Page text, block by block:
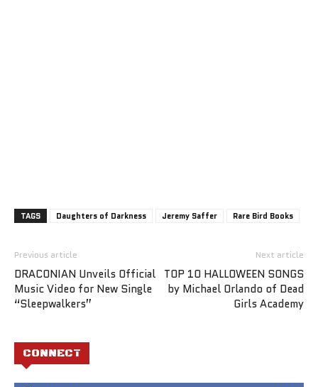
TAGS Daughters of Darkness Jeremy Saffer Rare Bird Books
Previous article
DRACONIAN Unveils Official
Music Video for New Single
“Sleepwalkers”
Next article
TOP 10 HALLOWEEN SONGS
by Michael Orlando of Dead
Girls Academy
CONNECT